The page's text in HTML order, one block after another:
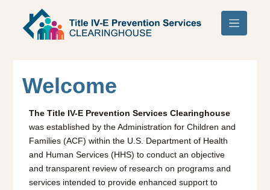
Welcome
The Title IV-E Prevention Services Clearinghouse
was established by the Administration for Children and
Families (ACF) within the U.S. Department of Health
and Human Services (HHS) to conduct an objective
and transparent review of research on programs and
services intended to provide enhanced support to